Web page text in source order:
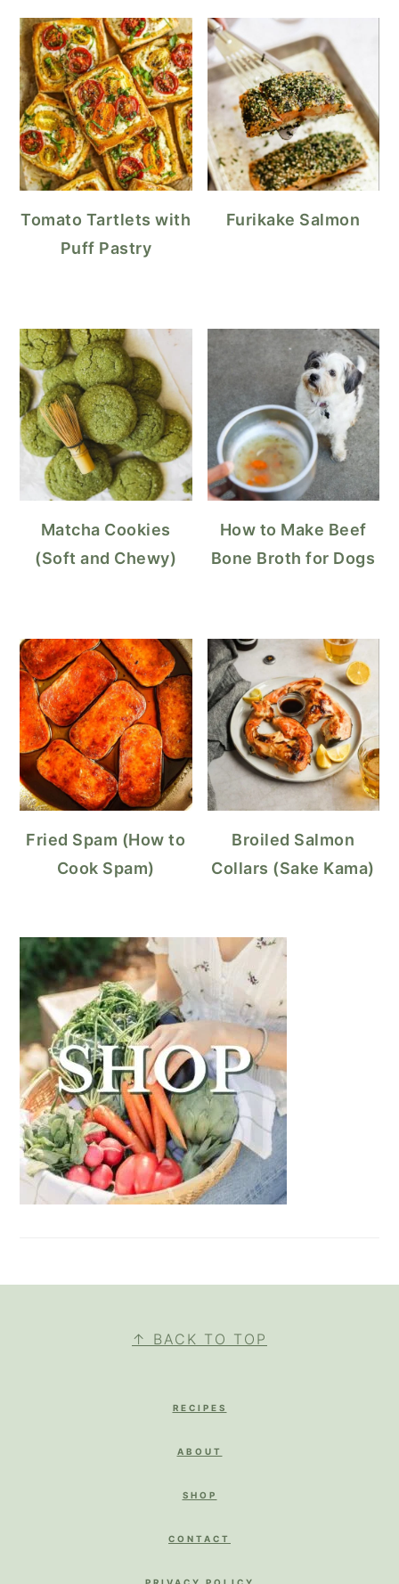
Tomato Tartlets with
Puff Pastry
Furikake Salmon
Matcha Cookies
(Soft and Chewy)
How to Make Beef
Bone Broth for Dogs
Fried Spam (How to
Cook Spam)
Broiled Salmon
Collars (Sake Kama)
↑ BACK TO TOP
RECIPES
ABOUT
SHOP
CONTACT